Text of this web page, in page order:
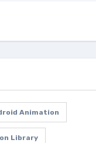
Animation
Library